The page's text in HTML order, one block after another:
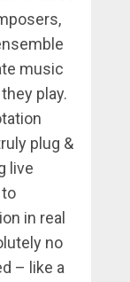
music
play.
plug &
live
in real
no
– like a